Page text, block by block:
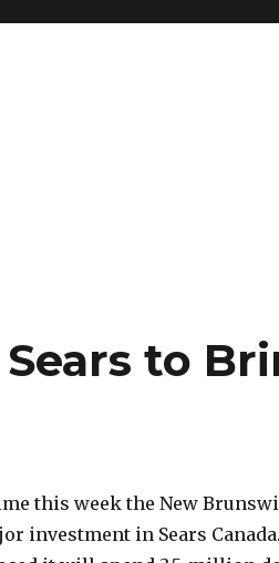
to
this week the New
investment in Sears